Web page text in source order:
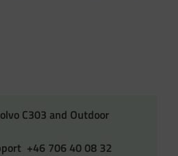
C303 and Outdoor
+46 706 40 08 32